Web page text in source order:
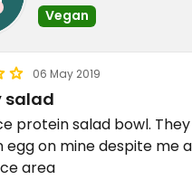
Vegan
06 May 2019
salad
protein salad bowl.
egg on mine despite me
area